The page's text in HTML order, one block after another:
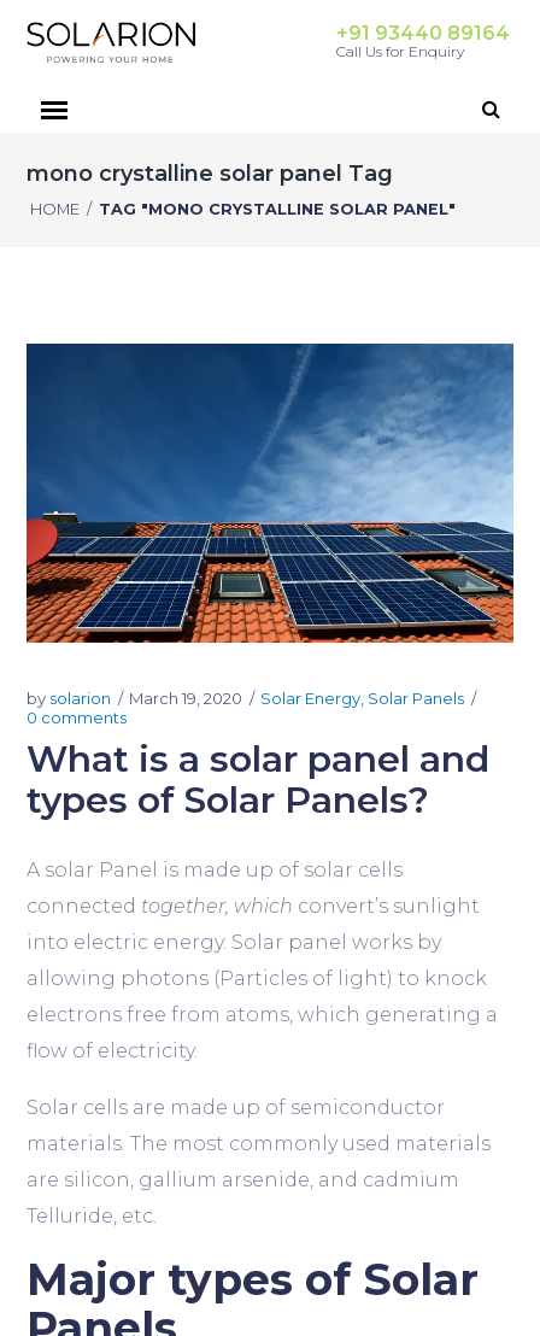
+91 93440 89164
Call Us for Enquiry
mono crystalline solar panel Tag
HOME / TAG "MONO CRYSTALLINE SOLAR PANEL"
by solarion March 19, 2020 Solar Energy Solar Panels
0 comments
What is a solar panel and
types of Solar Panels?
A solar Panel is made up of solar cells
connected together, which convert’s sunlight
into electric energy. Solar panel works by
allowing photons (Particles of light) to knock
electrons free from atoms, which generating a
flow of electricity.
Solar cells are made up of semiconductor
materials. The most commonly used materials
are silicon, gallium arsenide, and cadmium
Telluride, etc.
Major types of Solar